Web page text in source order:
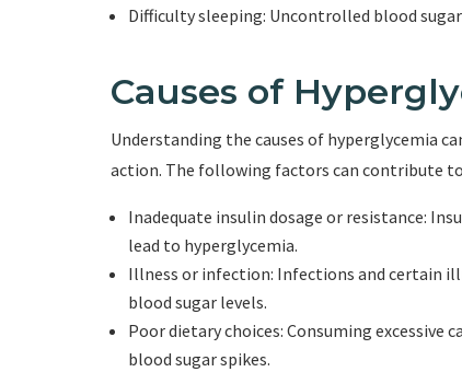
Difficulty sleeping: Uncontrolled blood
Causes of
Understanding the causes of hyperglycemia
action. The following factors can contribute
Inadequate insulin dosage or resistance:
lead to hyperglycemia.
Illness or infection: Infections and certain
blood sugar levels.
Poor dietary choices: Consuming excessive
blood sugar spikes.